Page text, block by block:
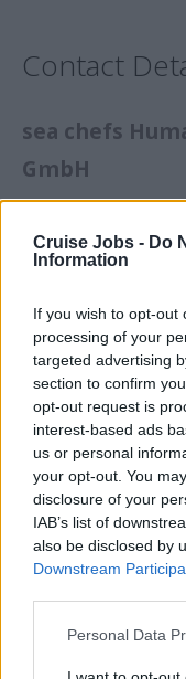
Cruise Jobs - Do
Information
If you wish to opt-out
processing of your
targeted advertising
section to confirm
opt-out request is
interest-based ads
us or personal
your opt-out. You
disclosure of your
IAB’s list of
also be disclosed by
Downstream
Please note that this
Personal Data
Contact
sea chefs
GmbH
Poststrasse 14
Zug
Switzerland
Tel: +41 41 289
Visit Website